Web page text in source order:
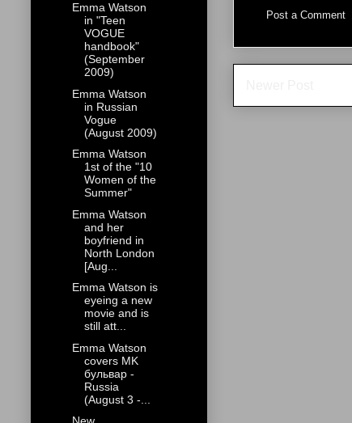
Post a Comment
Emma Watson
in "Teen
VOGUE
handbook"
(September
2009)
Emma Watson
in Russian
Vogue
(August 2009)
Emma Watson
1st of the "10
Women of the
Summer"
Emma Watson
and her
boyfriend in
North London
[Aug...
Emma Watson is
eyeing a new
movie and is
still att...
Emma Watson
covers MK
бульвар -
Russia
(August 3 -...